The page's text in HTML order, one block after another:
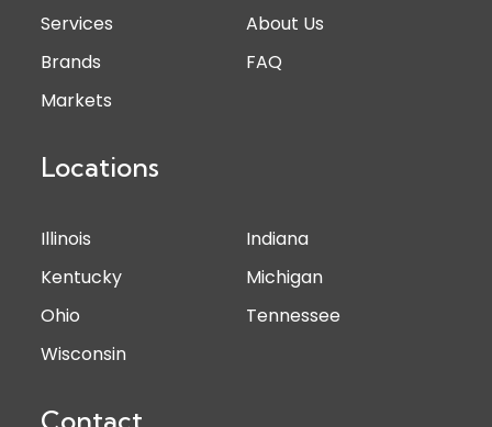
Services
About Us
Brands
FAQ
Markets
Locations
Illinois
Indiana
Kentucky
Michigan
Ohio
Tennessee
Wisconsin